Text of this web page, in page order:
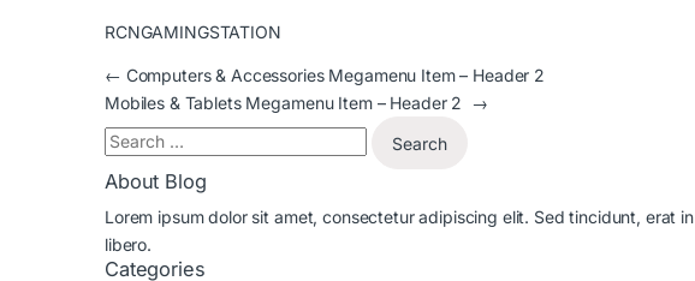
RCNGAMINGSTATION
← Computers & Accessories Megamenu Item – Header 2
Mobiles & Tablets Megamenu Item – Header 2
→
About Blog
Lorem ipsum dolor sit amet, consectetur adipiscing elit. Sed tincidunt, erat
libero.
Categories